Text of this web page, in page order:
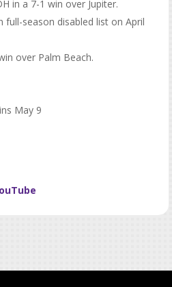
in a 7-1 win over Jupiter.
season disabled list on April
over Palm Beach.
May 9